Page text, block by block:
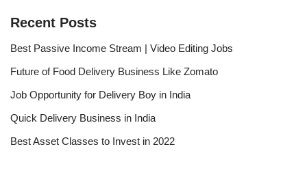
Recent Posts
Best Passive Income Stream | Video Editing Jobs
Future of Food Delivery Business Like Zomato
Job Opportunity for Delivery Boy in India
Quick Delivery Business in India
Best Asset Classes to Invest in 2022